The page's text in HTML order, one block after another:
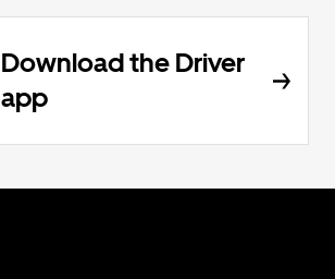
Download the Driver
app